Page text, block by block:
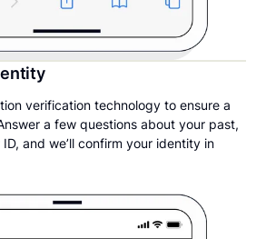
verification technology to ensure a
a few questions about your past,
and we’ll confirm your identity in